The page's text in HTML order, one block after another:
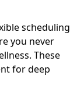
scheduling
you never
These
for deep